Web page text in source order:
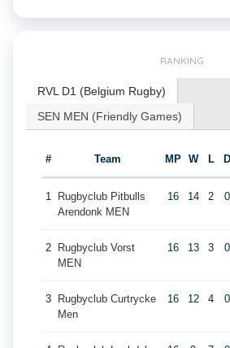
RANKING
RVL D1 (Belgium Rugby)
SEN MEN (Friendly Games)
# Team MP W L D
1
Rugbyclub Pitbulls
Arendonk MEN
16 14 2 0
2
Rugbyclub Vorst
MEN
16 13 3 0
3
Rugbyclub Curtrycke
Men
16 12 4 0